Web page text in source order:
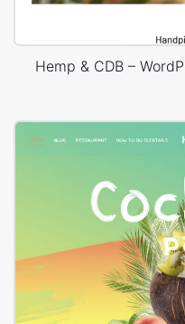
Hemp & CDB –